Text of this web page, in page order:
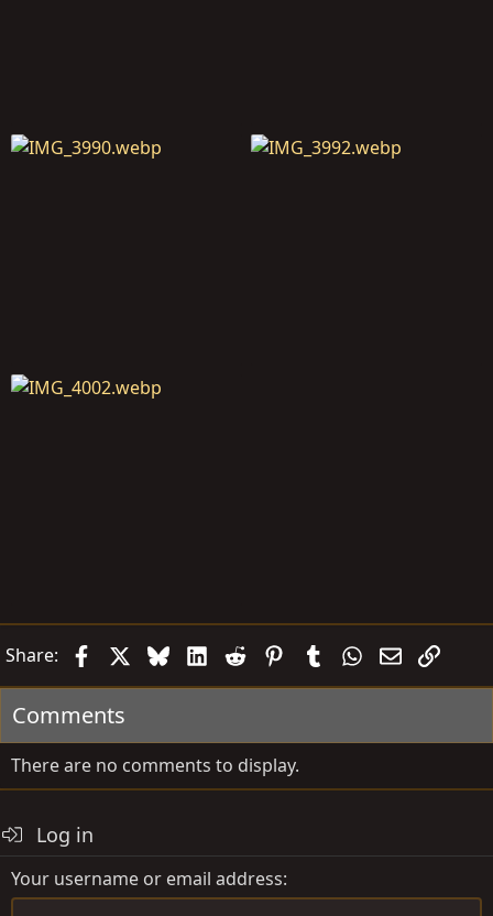
Share: FacebookBlueskyLinkedIn
Reddit PinterestTumblrWhatsApp
EmailLink
Comments
There are no comments to display.
Log in
Your username or email address